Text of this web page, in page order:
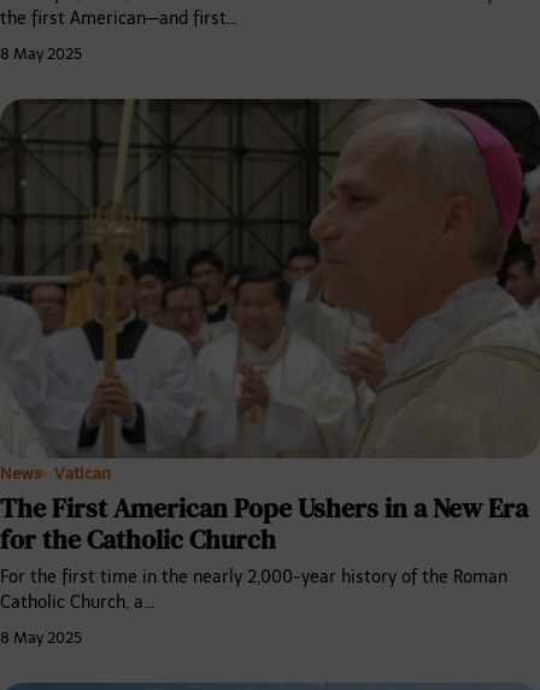
the first American—and first…
8 May 2025
News Vatican
The First American Pope Ushers in a New Era
for the Catholic Church
For the first time in the nearly 2,000-year history of the Roman
Catholic Church, a…
8 May 2025